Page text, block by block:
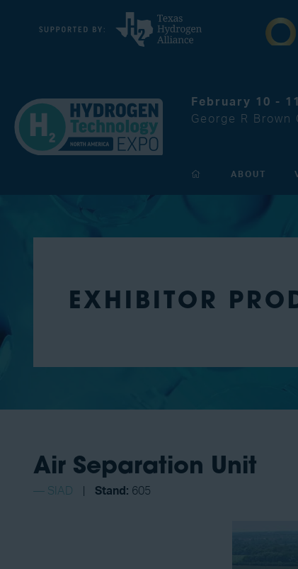
February 10 -
George R Brown
ABOUT
EXHIBITOR
Air Separation Unit
SIAD Stand: 605